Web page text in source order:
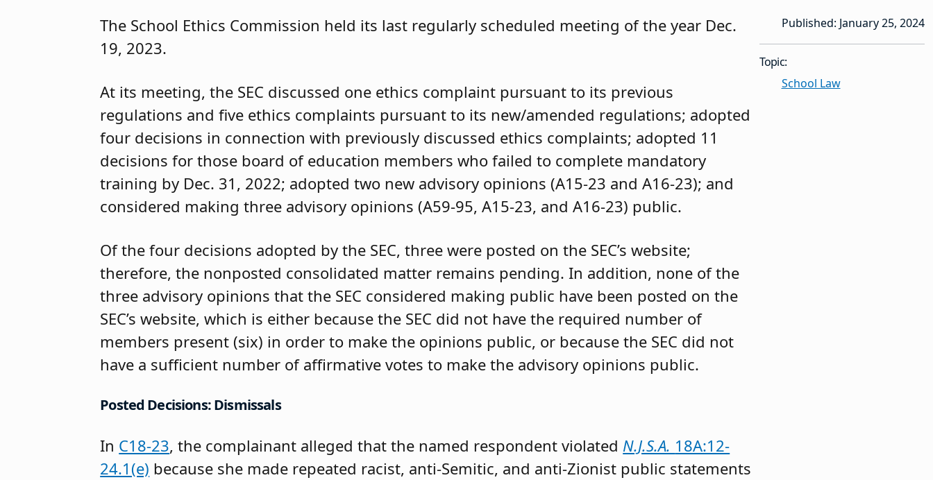
The School Ethics Commission held its last regularly scheduled meeting of the year Dec.
19, 2023.
At its meeting, the SEC discussed one ethics complaint pursuant to its previous
regulations and five ethics complaints pursuant to its new/amended regulations; adopted
four decisions in connection with previously discussed ethics complaints; adopted 11
decisions for those board of education members who failed to complete mandatory
training by Dec. 31, 2022; adopted two new advisory opinions (A15-23 and A16-23); and
considered making three advisory opinions (A59-95, A15-23, and A16-23) public.
Of the four decisions adopted by the SEC, three were posted on the SEC’s website;
therefore, the nonposted consolidated matter remains pending. In addition, none of the
three advisory opinions that the SEC considered making public have been posted on the
SEC’s website, which is either because the SEC did not have the required number of
members present (six) in order to make the opinions public, or because the SEC did not
have a sufficient number of affirmative votes to make the advisory opinions public.
Posted Decisions: Dismissals
In C18-23, the complainant alleged that the named respondent violated N.J.S.A. 18A:12-
24.1(e) because she made repeated racist, anti-Semitic, and anti-Zionist public statements
Published: January 25, 2024
Topic:
School Law